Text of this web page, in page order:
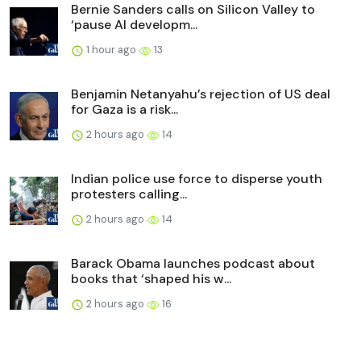
Bernie Sanders calls on Silicon Valley to
‘pause AI developm...
1 hour ago 13
Benjamin Netanyahu’s rejection of US deal
for Gaza is a risk...
2 hours ago 14
Indian police use force to disperse youth
protesters calling...
2 hours ago 14
Barack Obama launches podcast about
books that ‘shaped his w...
2 hours ago 16